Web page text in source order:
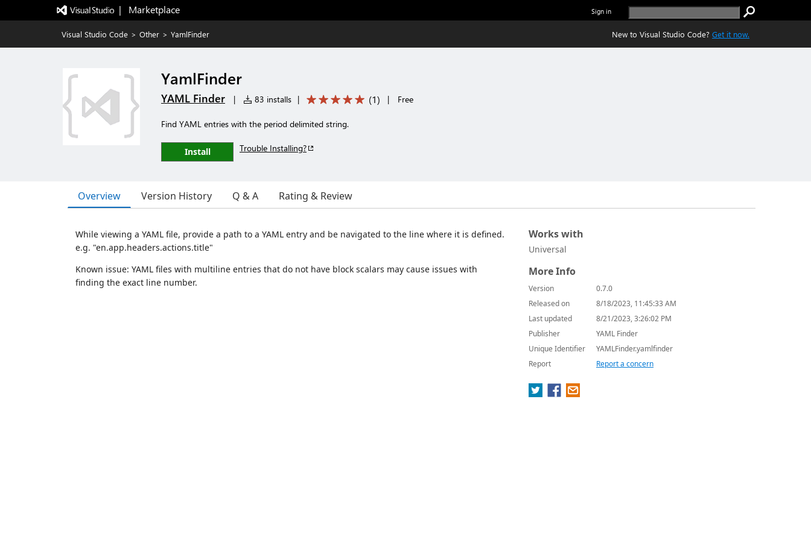
|   Marketplace Sign in
Visual Studio Code > Other > YamlFinder New to Visual Studio Code? Get it now.
YamlFinder
YAML Finder | 83 installs | (1) | Free
Find YAML entries with the period delimited string.
Install Trouble Installing?
Overview Version History Q & A Rating & Review
While viewing a YAML file, provide a path to a YAML entry and be navigated to the line where it is defined.
e.g. "en.app.headers.actions.title"
Known issue: YAML files with multiline entries that do not have block scalars may cause issues with
finding the exact line number.
Works with
Universal
More Info
Version
0.7.0
Released on
8/18/2023, 11:45:33 AM
Last updated
8/21/2023, 3:26:02 PM
Publisher
YAML Finder
Unique Identifier
YAMLFinder.yamlfinder
Report
Report a concern